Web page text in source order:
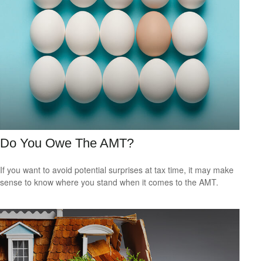
Do You Owe The AMT?
If you want to avoid potential surprises at tax time, it may make
sense to know where you stand when it comes to the AMT.